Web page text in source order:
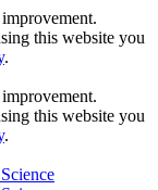
this website you
.
this website you
.